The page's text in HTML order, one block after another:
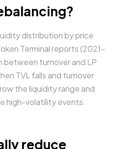
distribution by price
Terminal reports (2021–
turnover and LP
TVL falls and turnover
the liquidity range and
high-volatility events.
reduce